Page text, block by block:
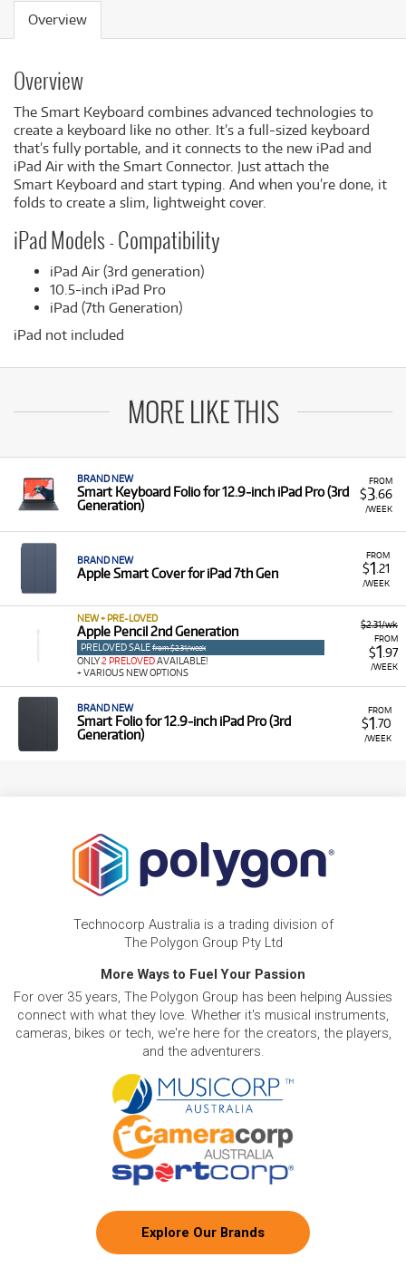
Overview
Overview
The Smart Keyboard combines advanced technologies to
create a keyboard like no other. It’s a full-sized keyboard
that’s fully portable, and it connects to the new iPad and
iPad Air with the Smart Connector. Just attach the
Smart Keyboard and start typing. And when you’re done, it
folds to create a slim, lightweight cover.
iPad Models - Compatibility
iPad Air (3rd generation)
10.5-inch iPad Pro
iPad (7th Generation)
iPad not included
MORE LIKE THIS
FROM
$3.66
/WEEK
BRAND NEW
Smart Keyboard Folio for 12.9‑inch iPad Pro (3rd
Generation)
FROM
$1 .21
/WEEK
BRAND NEW
Apple Smart Cover for iPad 7th Gen
$2.31/wk
FROM
$1 .97
/WEEK
NEW + PRE-LOVED
Apple Pencil 2nd Generation
PRELOVED SALE from $2.31/week
ONLY2 PRELOVEDAVAILABLE!
+ VARIOUS NEW OPTIONS
FROM
$1 .70
/WEEK
BRAND NEW
Smart Folio for 12.9‑inch iPad Pro (3rd
Generation)
Technocorp Australia is a trading division of
The Polygon Group Pty Ltd
More Ways to Fuel Your Passion
For over 35 years, The Polygon Group has been helping Aussies
connect with what they love. Whether it's musical instruments,
cameras, bikes or tech, we're here for the creators, the players,
and the adventurers.
Explore Our Brands